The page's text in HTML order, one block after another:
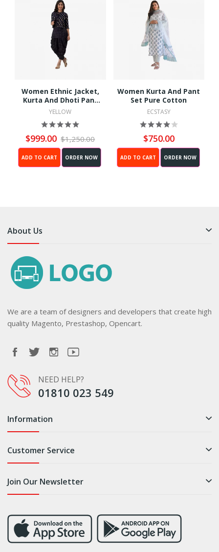
Women Ethnic Jacket,
Kurta And Dhoti Pant
Set Viscose Rayon
YELLOW
$999.00 $1,250.00
ADD TO CART ORDER NOW
Women Kurta And Pant
Set Pure Cotton
ECSTASY
$750.00
ADD TO CART ORDER NOW
About Us
We are a team of designers and developers that create high
quality Magento, Prestashop, Opencart.
NEED HELP?
01810 023 549
Information
Customer Service
Join Our Newsletter